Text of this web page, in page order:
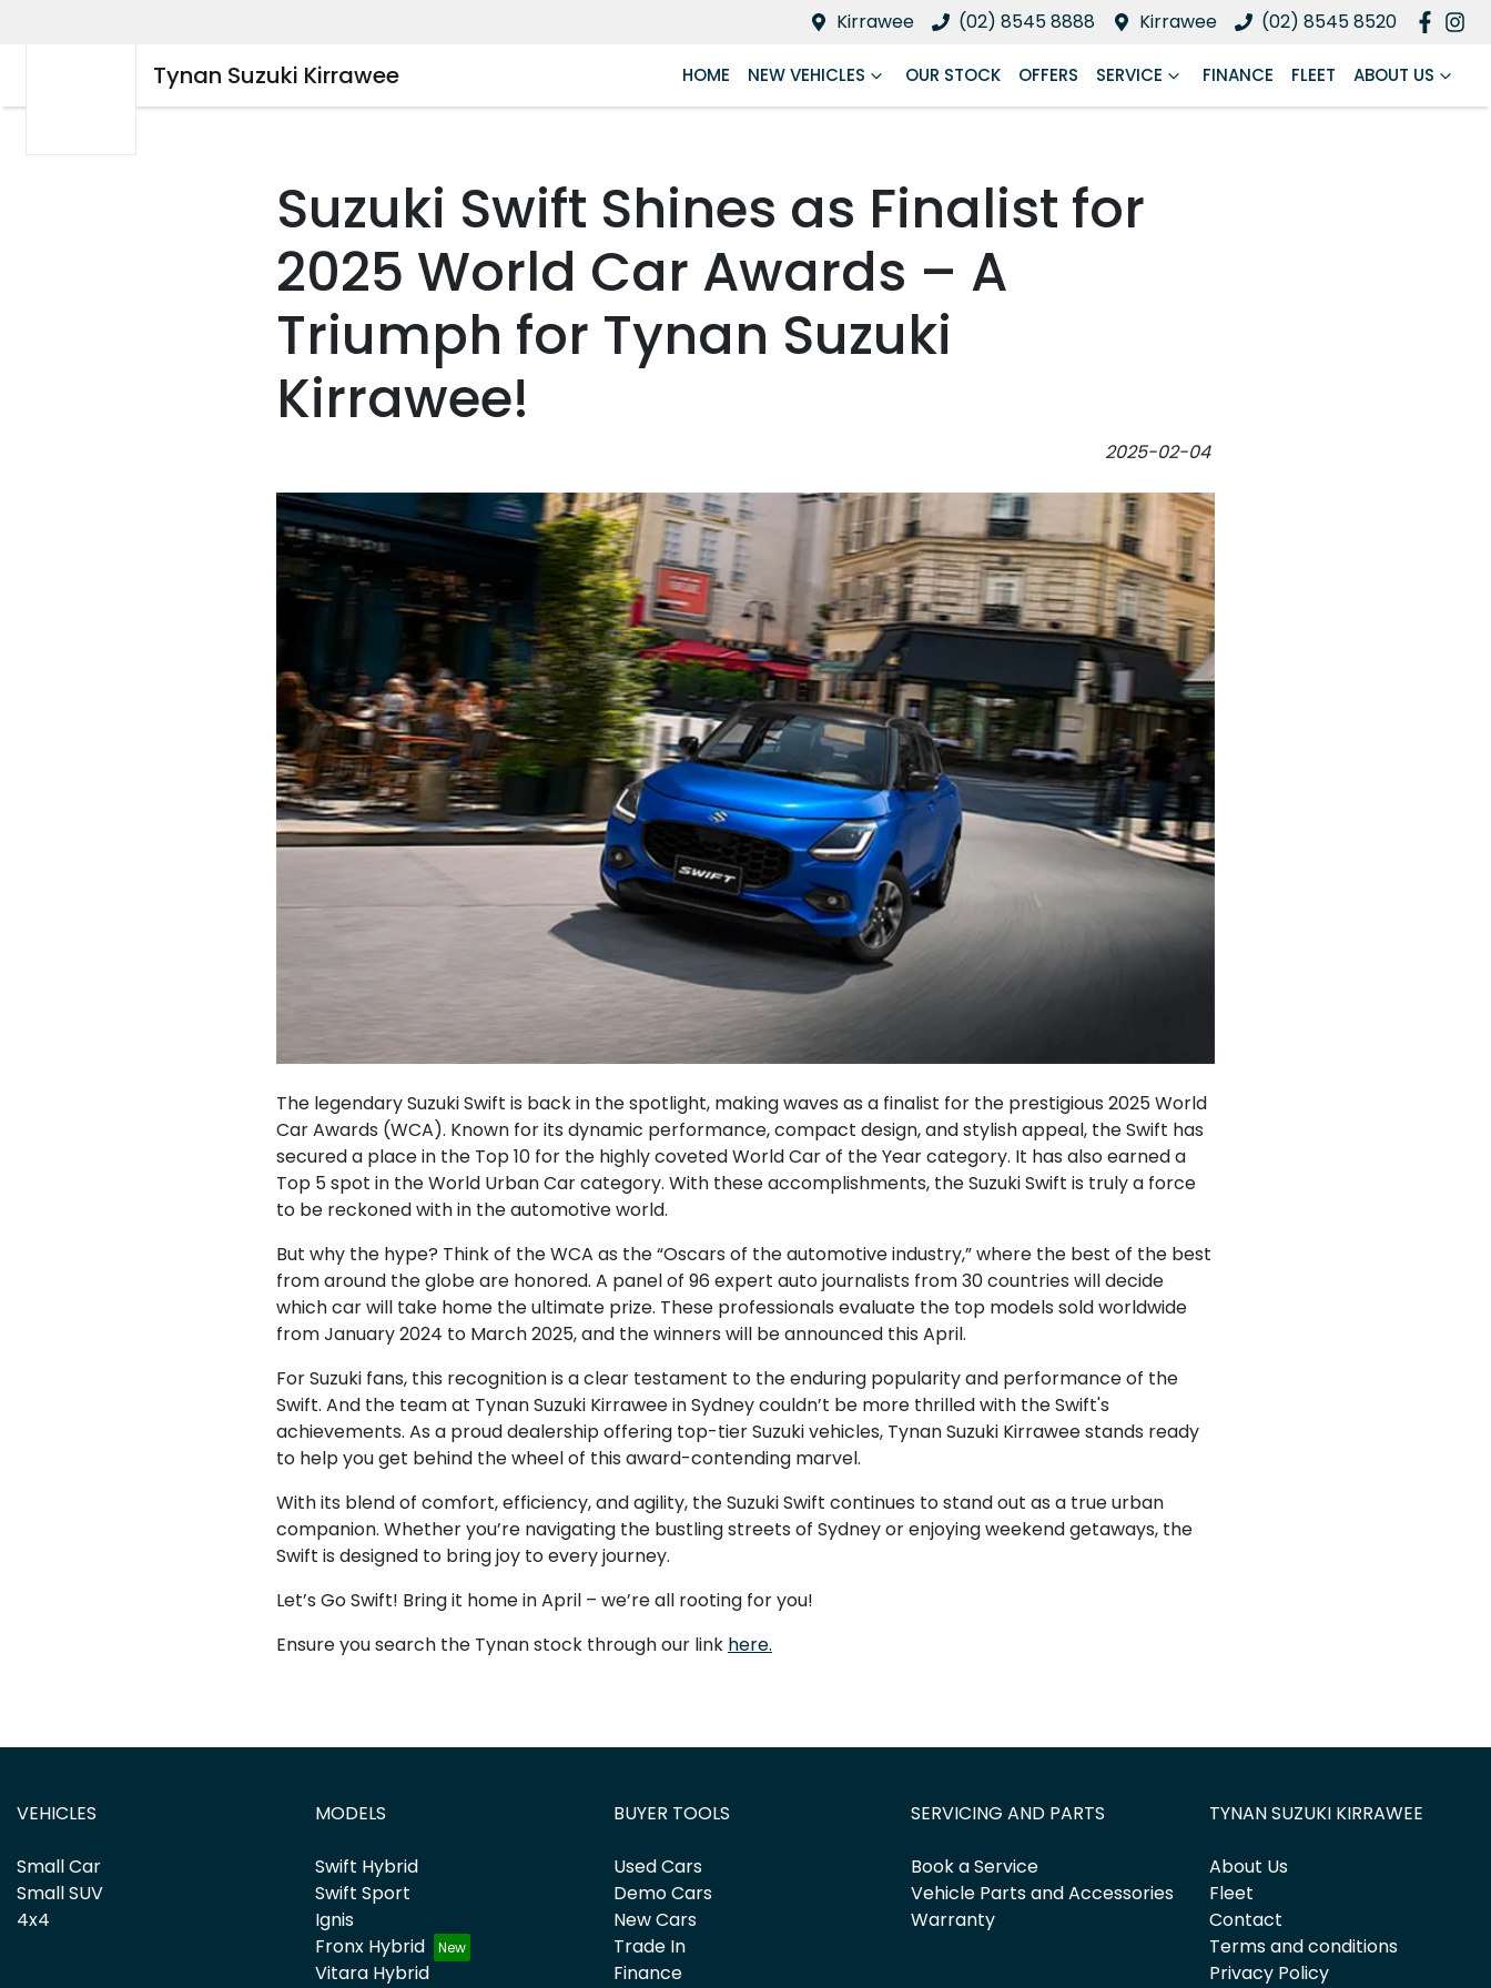
Kirrawee (02) 8545 8888 Kirrawee (02) 8545 8520
Tynan Suzuki Kirrawee HOME NEW VEHICLES OUR STOCK OFFERS SERVICE FINANCE FLEET ABOUT US
Suzuki Swift Shines as Finalist for
2025 World Car Awards – A
Triumph for Tynan Suzuki
Kirrawee!
2025-02-04
The legendary Suzuki Swift is back in the spotlight, making waves as a finalist for the prestigious 2025 World
Car Awards (WCA). Known for its dynamic performance, compact design, and stylish appeal, the Swift has
secured a place in the Top 10 for the highly coveted World Car of the Year category. It has also earned a
Top 5 spot in the World Urban Car category. With these accomplishments, the Suzuki Swift is truly a force
to be reckoned with in the automotive world.
But why the hype? Think of the WCA as the “Oscars of the automotive industry,” where the best of the best
from around the globe are honored. A panel of 96 expert auto journalists from 30 countries will decide
which car will take home the ultimate prize. These professionals evaluate the top models sold worldwide
from January 2024 to March 2025, and the winners will be announced this April.
For Suzuki fans, this recognition is a clear testament to the enduring popularity and performance of the
Swift. And the team at Tynan Suzuki Kirrawee in Sydney couldn’t be more thrilled with the Swift's
achievements. As a proud dealership offering top-tier Suzuki vehicles, Tynan Suzuki Kirrawee stands ready
to help you get behind the wheel of this award-contending marvel.
With its blend of comfort, efficiency, and agility, the Suzuki Swift continues to stand out as a true urban
companion. Whether you’re navigating the bustling streets of Sydney or enjoying weekend getaways, the
Swift is designed to bring joy to every journey.
Let’s Go Swift! Bring it home in April – we’re all rooting for you!
Ensure you search the Tynan stock through our link here.
VEHICLES
Small Car
Small SUV
4x4
MODELS
Swift Hybrid
Swift Sport
Ignis
Fronx Hybrid
Vitara Hybrid
BUYER TOOLS
Used Cars
Demo Cars
New Cars
Trade In
Finance
SERVICING AND PARTS
Book a Service
Vehicle Parts and Accessories
Warranty
TYNAN SUZUKI KIRRAWEE
About Us
Fleet
Contact
Terms and conditions
Privacy Policy